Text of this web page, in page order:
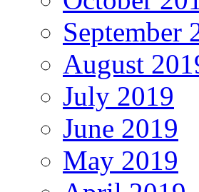
September
August
July 2019
June 2019
May 2019